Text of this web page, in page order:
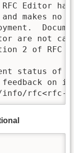
RFC Editor
makes no
are not
2 of RFC
status of
on it
info/rfc<rfc-